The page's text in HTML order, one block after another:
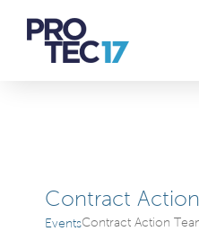
Contract
EventsContract Action